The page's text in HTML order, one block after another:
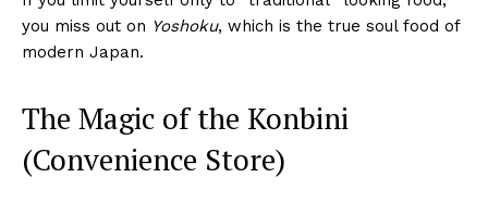
you miss out on Yoshoku, which is the true soul food of
modern Japan.
The Magic of the Konbini
(Convenience Store)